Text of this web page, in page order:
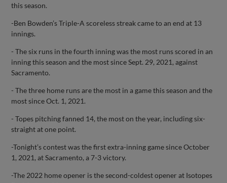
this season.
-Ben Bowden’s Triple-A scoreless streak came to an end at 13
innings.
- The six runs in the fourth inning was the most runs scored in an
inning this season and the most since Sept. 29, 2021, against
Sacramento.
- The three home runs are the most in a game this season and the
most since Oct. 1, 2021.
- Topes pitching fanned 14, the most on the year, including six-
straight at one point.
-Tonight’s contest was the first extra-inning game since October
1, 2021, at Sacramento, a 7-3 victory.
-The 2022 home opener is the second-coldest opener at Isotopes